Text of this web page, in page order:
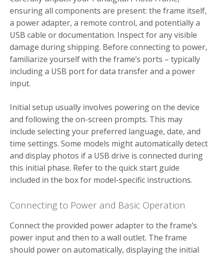
ensuring all components are present: the frame itself,
a power adapter, a remote control, and potentially a
USB cable or documentation. Inspect for any visible
damage during shipping. Before connecting to power,
familiarize yourself with the frame’s ports – typically
including a USB port for data transfer and a power
input.
Initial setup usually involves powering on the device
and following the on-screen prompts. This may
include selecting your preferred language, date, and
time settings. Some models might automatically detect
and display photos if a USB drive is connected during
this initial phase. Refer to the quick start guide
included in the box for model-specific instructions.
Connecting to Power and Basic Operation
Connect the provided power adapter to the frame’s
power input and then to a wall outlet. The frame
should power on automatically, displaying the initial